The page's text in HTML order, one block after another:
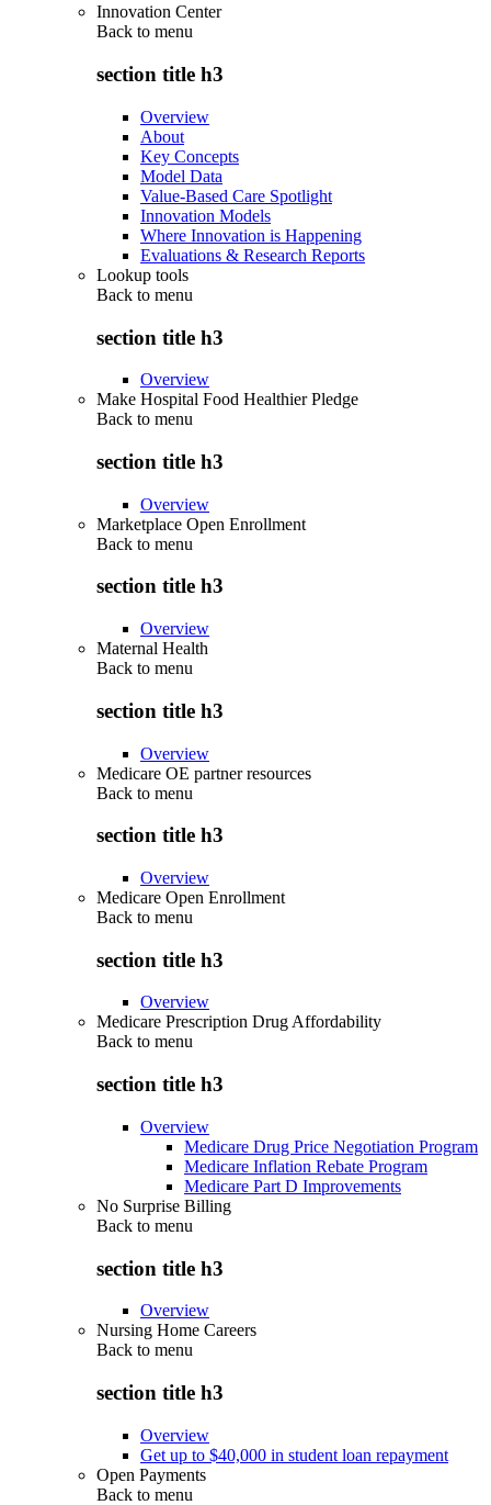
Innovation Center
Back to menu
section title h3
Overview
About
Key Concepts
Model Data
Value-Based Care Spotlight
Innovation Models
Where Innovation is Happening
Evaluations & Research Reports
Lookup tools
Back to menu
section title h3
Overview
Make Hospital Food Healthier Pledge
Back to menu
section title h3
Overview
Marketplace Open Enrollment
Back to menu
section title h3
Overview
Maternal Health
Back to menu
section title h3
Overview
Medicare OE partner resources
Back to menu
section title h3
Overview
Medicare Open Enrollment
Back to menu
section title h3
Overview
Medicare Prescription Drug Affordability
Back to menu
section title h3
Overview
Medicare Drug Price Negotiation Program
Medicare Inflation Rebate Program
Medicare Part D Improvements
No Surprise Billing
Back to menu
section title h3
Overview
Nursing Home Careers
Back to menu
section title h3
Overview
Get up to $40,000 in student loan repayment
Open Payments
Back to menu